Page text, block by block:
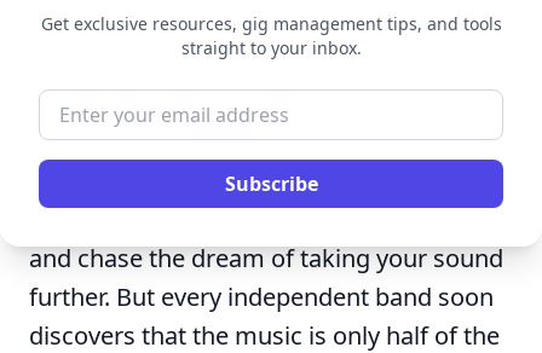
Get exclusive resources, gig management tips, and tools
straight to your inbox.
Subscribe
5 Ways to Level Up Your
Band Management
Being in a band is one of the most
rewarding things you can do. You get to
and chase the dream of taking your sound
further. But every independent band soon
discovers that the music is only half of the